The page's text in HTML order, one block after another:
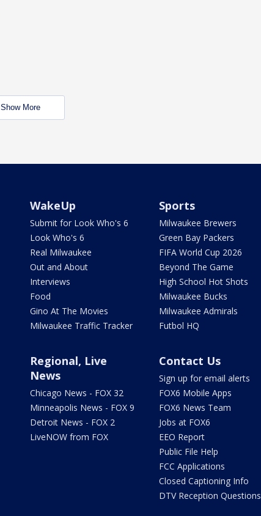
Show More
WakeUp
Submit for Look Who's 6
Look Who's 6
Real Milwaukee
Out and About
Interviews
Food
Gino At The Movies
Milwaukee Traffic Tracker
Sports
Milwaukee Brewers
Green Bay Packers
FIFA World Cup 2026
Beyond The Game
High School Hot Shots
Milwaukee Bucks
Milwaukee Admirals
Futbol HQ
Regional, Live
News
Chicago News - FOX 32
Minneapolis News - FOX 9
Detroit News - FOX 2
LiveNOW from FOX
Contact Us
Sign up for email alerts
FOX6 Mobile Apps
FOX6 News Team
Jobs at FOX6
EEO Report
Public File Help
FCC Applications
Closed Captioning Info
DTV Reception Questions